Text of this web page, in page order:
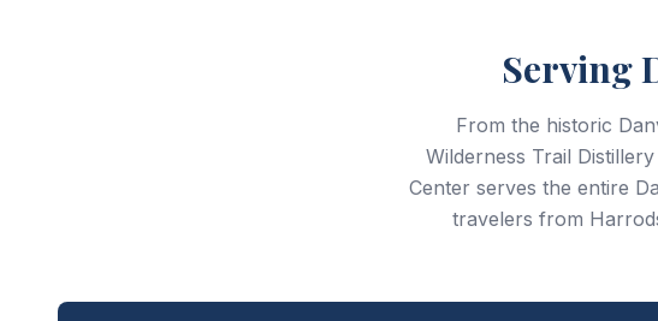
Serving
From the historic
Wilderness Trail
Center serves the entire
travelers from